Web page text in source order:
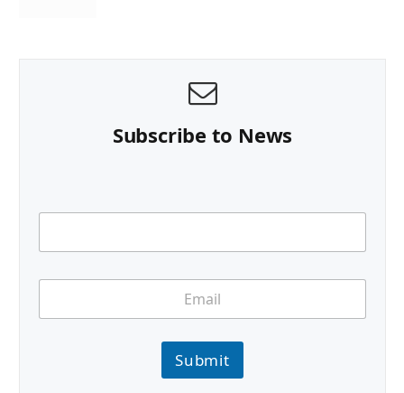
Subscribe to News
Submit